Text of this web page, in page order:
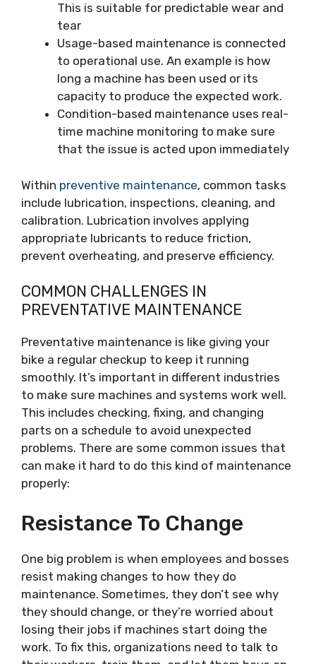
This is suitable for predictable wear and
tear
Usage-based maintenance is connected
to operational use. An example is how
long a machine has been used or its
capacity to produce the expected work.
Condition-based maintenance uses real-
time machine monitoring to make sure
that the issue is acted upon immediately
Within preventive maintenance, common tasks
include lubrication, inspections, cleaning, and
calibration. Lubrication involves applying
appropriate lubricants to reduce friction,
prevent overheating, and preserve efficiency.
COMMON CHALLENGES IN
PREVENTATIVE MAINTENANCE
Preventative maintenance is like giving your
bike a regular checkup to keep it running
smoothly. It’s important in different industries
to make sure machines and systems work well.
This includes checking, fixing, and changing
parts on a schedule to avoid unexpected
problems. There are some common issues that
can make it hard to do this kind of maintenance
properly:
Resistance To Change
One big problem is when employees and bosses
resist making changes to how they do
maintenance. Sometimes, they don’t see why
they should change, or they’re worried about
losing their jobs if machines start doing the
work. To fix this, organizations need to talk to